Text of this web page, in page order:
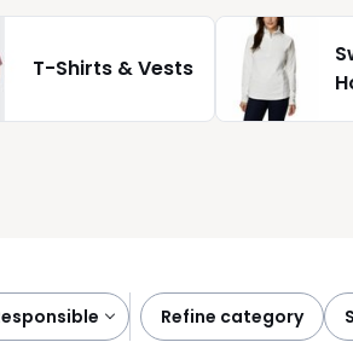
T-Shirts & Vests
responsible refine category